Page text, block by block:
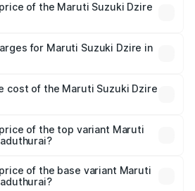
of the Maruti Suzuki Dzire
Lakhs. On-road prices vary across
fees, insurance, and other
for Maruti Suzuki Dzire in
will be ₹93.21 thousands.
cost of the Maruti Suzuki Dzire
is ₹38.40 thousands
of the top variant Maruti
of the base variant Maruti